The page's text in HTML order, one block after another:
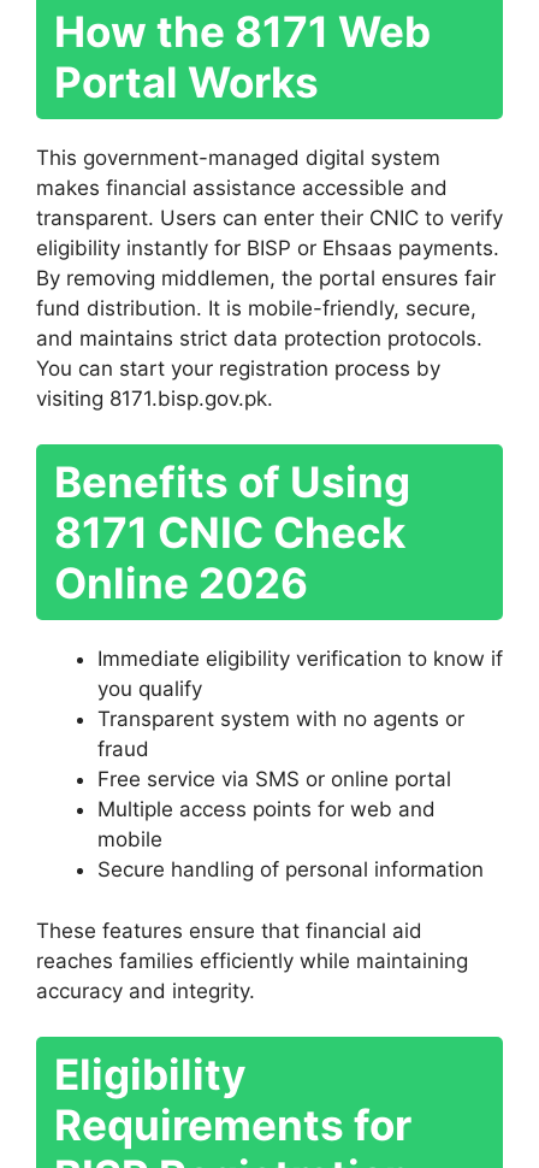
How the 8171 Web
Portal Works
This government-managed digital system
makes financial assistance accessible and
transparent. Users can enter their CNIC to verify
eligibility instantly for BISP or Ehsaas payments.
By removing middlemen, the portal ensures fair
fund distribution. It is mobile-friendly, secure,
and maintains strict data protection protocols.
You can start your registration process by
visiting 8171.bisp.gov.pk.
Benefits of Using
8171 CNIC Check
Online 2026
Immediate eligibility verification to know if
you qualify
Transparent system with no agents or
fraud
Free service via SMS or online portal
Multiple access points for web and
mobile
Secure handling of personal information
These features ensure that financial aid
reaches families efficiently while maintaining
accuracy and integrity.
Eligibility
Requirements for